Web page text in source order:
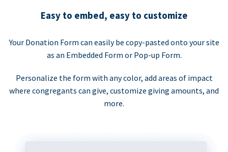
Easy to embed, easy to customize
Your Donation Form can easily be copy-pasted onto your site
as an Embedded Form or Pop-up Form.
Personalize the form with any color, add areas of impact
where congregants can give, customize giving amounts, and
more.